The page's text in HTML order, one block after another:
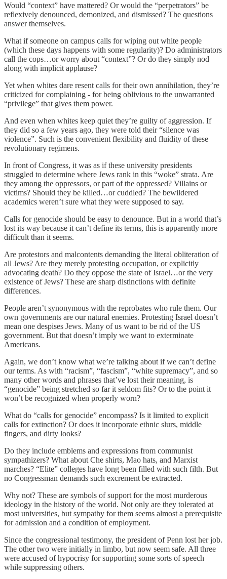
Would “context” have mattered? Or would the “perpetrators” be
reflexively denounced, demonized, and dismissed? The questions
answer themselves.
What if someone on campus calls for wiping out white people
(which these days happens with some regularity)? Do administrators
call the cops…or worry about “context”? Or do they simply nod
along with implicit applause?
Yet when whites dare resent calls for their own annihilation, they’re
criticized for complaining - for being oblivious to the unwarranted
“privilege” that gives them power.
And even when whites keep quiet they’re guilty of aggression. If
they did so a few years ago, they were told their “silence was
violence”. Such is the convenient flexibility and fluidity of these
revolutionary regimens.
In front of Congress, it was as if these university presidents
struggled to determine where Jews rank in this “woke” strata. Are
they among the oppressors, or part of the oppressed? Villains or
victims? Should they be killed…or cuddled? The bewildered
academics weren’t sure what they were supposed to say.
Calls for genocide should be easy to denounce. But in a world that’s
lost its way because it can’t define its terms, this is apparently more
difficult than it seems.
Are protestors and malcontents demanding the literal obliteration of
all Jews? Are they merely protesting occupation, or explicitly
advocating death? Do they oppose the state of Israel…or the very
existence of Jews? These are sharp distinctions with definite
differences.
People aren’t synonymous with the reprobates who rule them. Our
own governments are our natural enemies. Protesting Israel doesn’t
mean one despises Jews. Many of us want to be rid of the US
government. But that doesn’t imply we want to exterminate
Americans.
Again, we don’t know what we’re talking about if we can’t define
our terms. As with “racism”, “fascism”, “white supremacy”, and so
many other words and phrases that’ve lost their meaning, is
“genocide” being stretched so far it seldom fits? Or to the point it
won’t be recognized when properly worn?
What do “calls for genocide” encompass? Is it limited to explicit
calls for extinction? Or does it incorporate ethnic slurs, middle
fingers, and dirty looks?
Do they include emblems and expressions from communist
sympathizers? What about Che shirts, Mao hats, and Marxist
marches? “Elite” colleges have long been filled with such filth. But
no Congressman demands such excrement be extracted.
Why not? These are symbols of support for the most murderous
ideology in the history of the world. Not only are they tolerated at
most universities, but sympathy for them seems almost a prerequisite
for admission and a condition of employment.
Since the congressional testimony, the president of Penn lost her job.
The other two were initially in limbo, but now seem safe. All three
were accused of hypocrisy for supporting some sorts of speech
while suppressing others.